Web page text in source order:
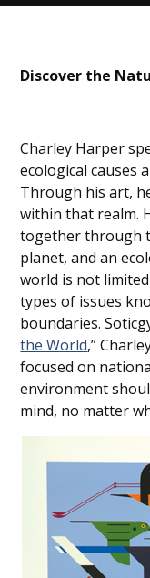
Discover the
Charley Harper
ecological causes
Through his art,
within that realm.
together through
planet, and an
world is not
types of issues
boundaries.
the World,”
focused on
environment
mind, no matter